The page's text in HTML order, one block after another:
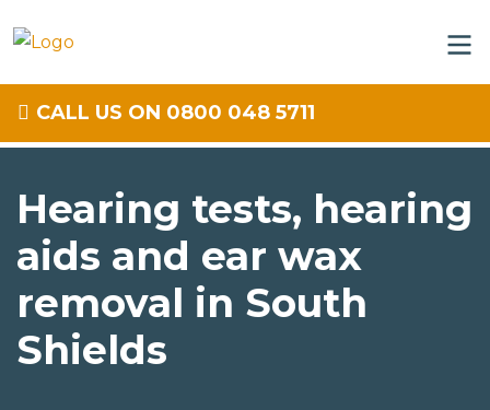
CALL US ON 0800 048 5711
Hearing tests, hearing
aids and ear wax
removal in South
Shields